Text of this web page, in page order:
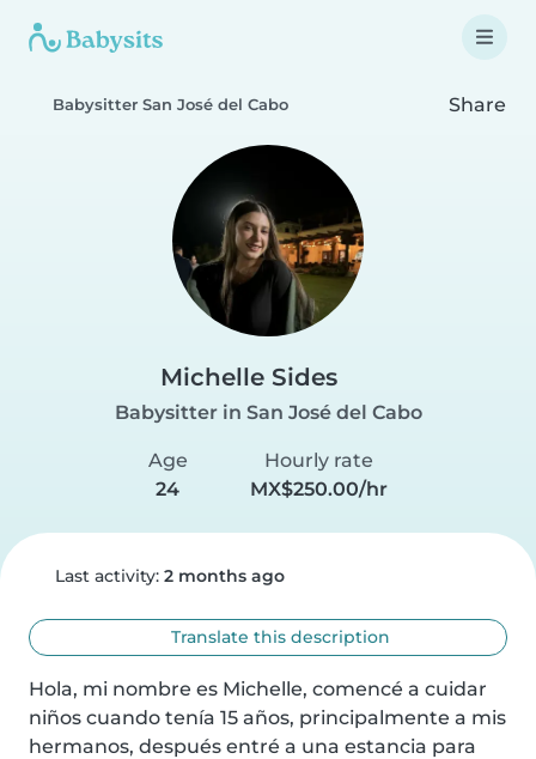
Babysitter San José del Cabo Share
Michelle Sides
Babysitter in San José del Cabo
Age
24
Hourly rate
MX$250.00/hr
Last activity: 2 months ago
Translate this description
Hola, mi nombre es Michelle, comencé a cuidar
niños cuando tenía 15 años, principalmente a mis
hermanos, después entré a una estancia para